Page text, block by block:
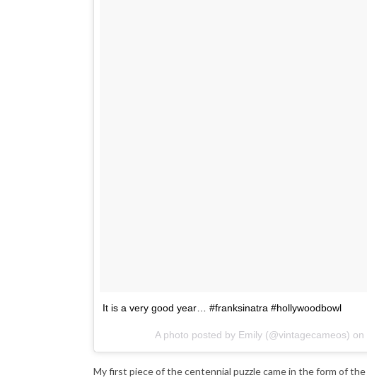
It is a very good year… #franksinatra #hollywoodbowl
A photo posted by Emily (@vintagecameos) on
My first piece of the centennial puzzle came in the form of